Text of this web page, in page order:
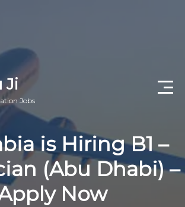
Ji
Jobs
Jobs
is Hiring B1 –
(Abu Dhabi) –
Now